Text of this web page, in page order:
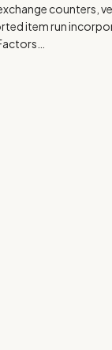
counters,
item run